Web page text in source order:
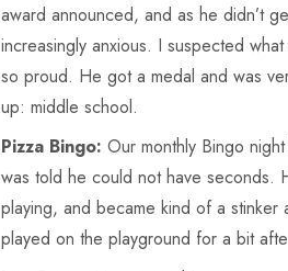
award announced, and as he didn’t
increasingly anxious. I suspected
so proud. He got a medal and was
up: middle school.
Pizza Bingo: Our monthly Bingo
was told he could not have seconds.
playing, and became kind of a
played on the playground for a bit